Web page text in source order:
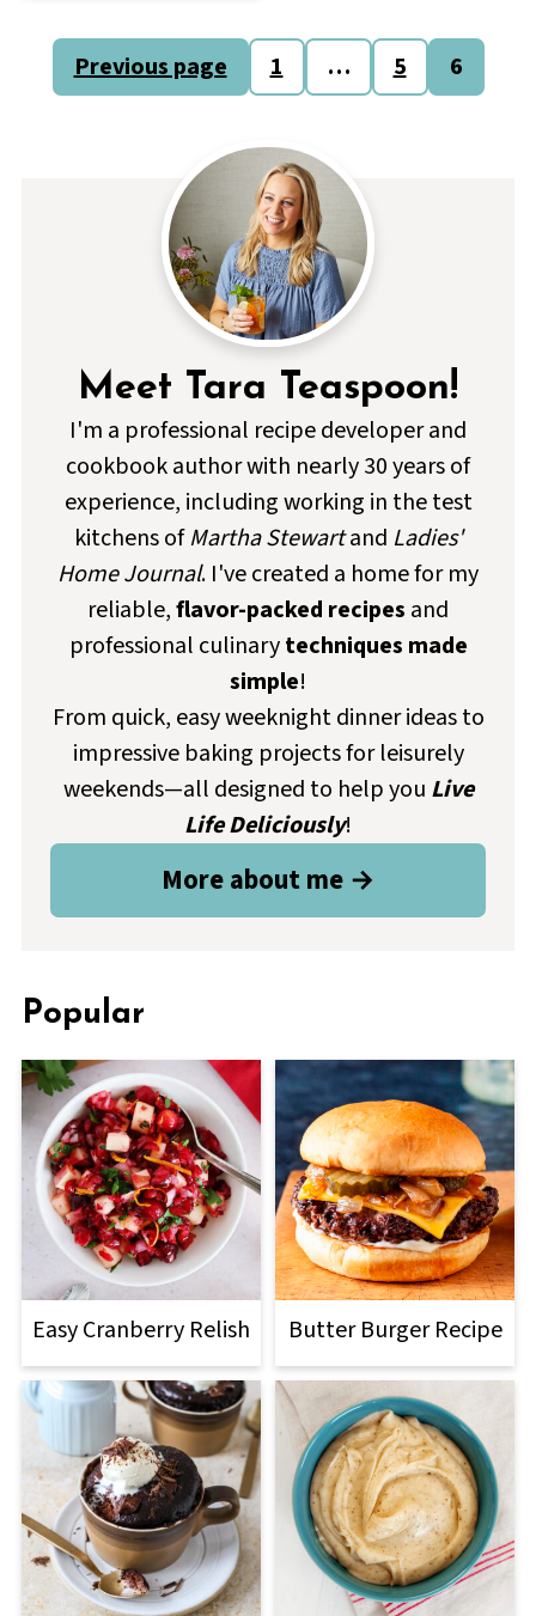
Posts
pagination
Previous page 1 … 5 6
Meet Tara Teaspoon!
I'm a professional recipe developer and
cookbook author with nearly 30 years of
experience, including working in the test
kitchens ofMartha Stewartand Ladies'
Home Journal. I've created a home for my
reliable,flavor-packed recipes and
professional culinarytechniques made
simple!
From quick, easy weeknight dinner ideas to
impressive baking projects for leisurely
weekends—all designed to help you Live
Life Deliciously!
More about me →
Popular
Easy Cranberry Relish Butter Burger Recipe